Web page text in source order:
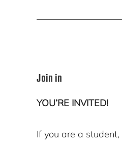
Join in
YOU’RE INVITED!
If you are a